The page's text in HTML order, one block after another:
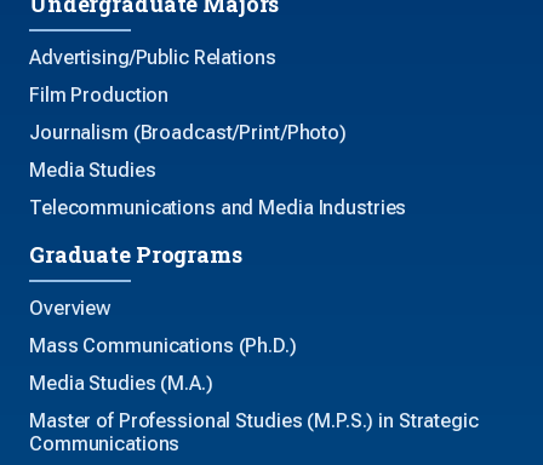
Advertising/Public Relations
Film Production
Journalism (Broadcast/Print/Photo)
Media Studies
Telecommunications and Media Industries
Graduate Programs
Overview
Mass Communications (Ph.D.)
Media Studies (M.A.)
Master of Professional Studies (M.P.S.) in Strategic
Communications